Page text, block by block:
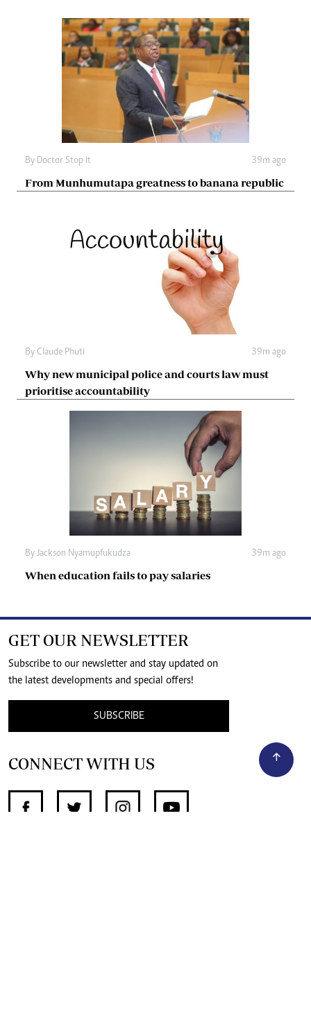
By Doctor Stop It 39m ago
From Munhumutapa greatness to banana republic
By Claude Phuti 39m ago
Why new municipal police and courts law must
prioritise accountability
By Jackson Nyamupfukudza 39m ago
When education fails to pay salaries
GET OUR NEWSLETTER
Subscribe to our newsletter and stay updated on
the latest developments and special offers!
SUBSCRIBE
CONNECT WITH US